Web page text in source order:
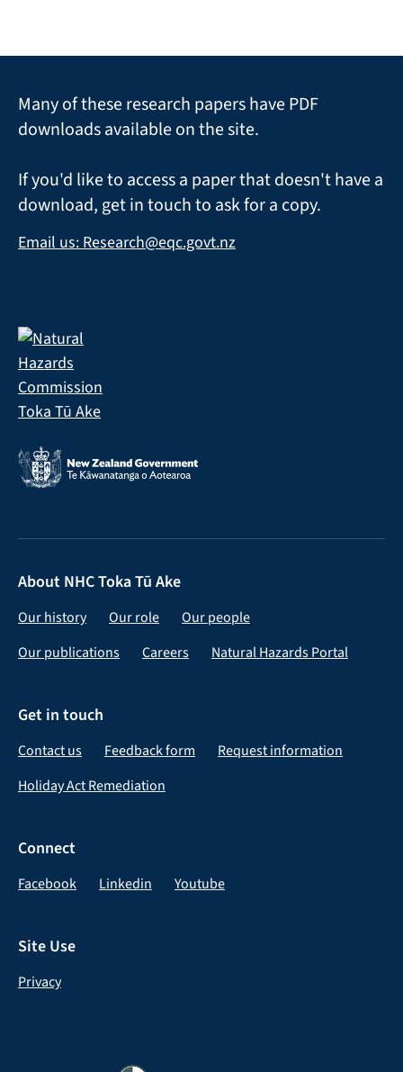
Many of these research papers have PDF
downloads available on the site.
If you'd like to access a paper that doesn't have a
download, get in touch to ask for a copy.
Email us: Research@eqc.govt.nz
About NHC Toka Tū Ake
Our history Our role
Our people
Our publications
Careers Natural Hazards Portal
Get in touch
Contact us Feedback form
Request information
Holiday Act Remediation
Connect
Facebook Linkedin Youtube
Site Use
Privacy